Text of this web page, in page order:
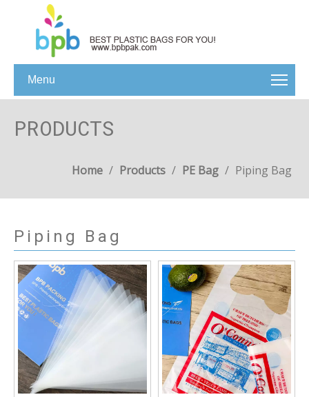
Menu
PRODUCTS
Home / Products / PE Bag / Piping Bag
Piping Bag